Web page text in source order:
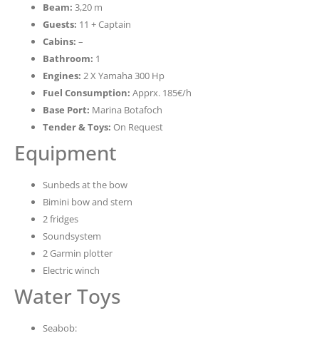
Beam: 3,20 m
Guests: 11 + Captain
Cabins: –
Bathroom: 1
Engines: 2 X Yamaha 300 Hp
Fuel Consumption: Apprx. 185€/h
Base Port: Marina Botafoch
Tender & Toys: On Request
Equipment
Sunbeds at the bow
Bimini bow and stern
2 fridges
Soundsystem
2 Garmin plotter
Electric winch
Water Toys
Seabob: